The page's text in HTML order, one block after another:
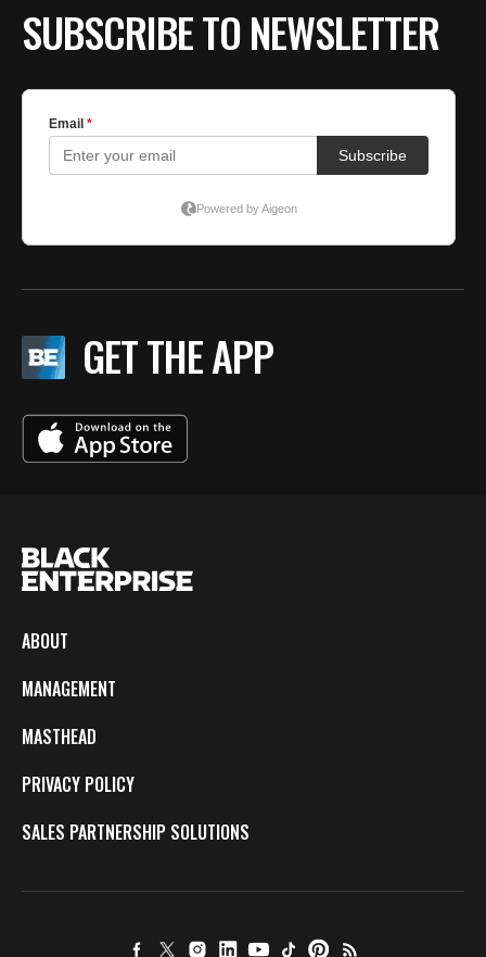
SUBSCRIBE TO NEWSLETTER
GET THE APP
ABOUT
MANAGEMENT
MASTHEAD
PRIVACY POLICY
SALES PARTNERSHIP SOLUTIONS